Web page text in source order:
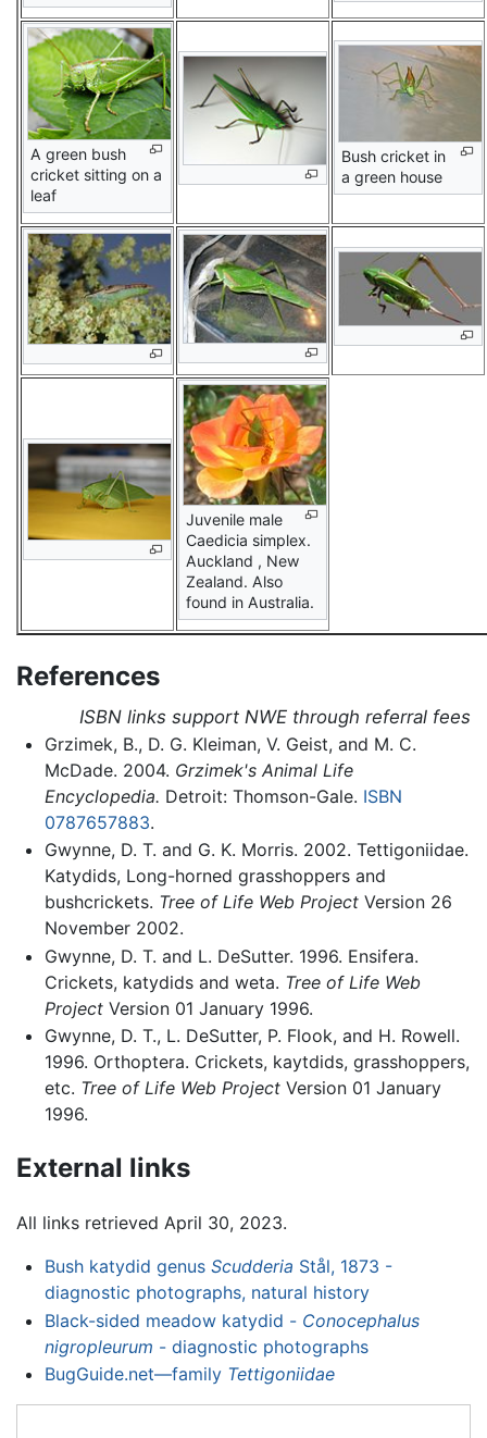
A green bush
cricket sitting on a
leaf
Bush cricket in
a green house
Juvenile male
Caedicia simplex.
Auckland , New
Zealand. Also
found in Australia.
References
ISBN links support NWE through referral fees
Grzimek, B., D. G. Kleiman, V. Geist, and M. C.
McDade. 2004. Grzimek's Animal Life
Encyclopedia. Detroit: Thomson-Gale. ISBN
0787657883.
Gwynne, D. T. and G. K. Morris. 2002. Tettigoniidae.
Katydids, Long-horned grasshoppers and
bushcrickets. Tree of Life Web ProjectVersion 26
November 2002.
Gwynne, D. T. and L. DeSutter. 1996. Ensifera.
Crickets, katydids and weta. Tree of Life Web
ProjectVersion 01 January 1996.
Gwynne, D. T., L. DeSutter, P. Flook, and H. Rowell.
1996. Orthoptera. Crickets, kaytdids, grasshoppers,
etc. Tree of Life Web ProjectVersion 01 January
1996.
External links
All links retrieved April 30, 2023.
Bush katydid genus Scudderia Stål, 1873 -
diagnostic photographs, natural history
Black-sided meadow katydid - Conocephalus
nigropleurum - diagnostic photographs
BugGuide.net—family Tettigoniidae